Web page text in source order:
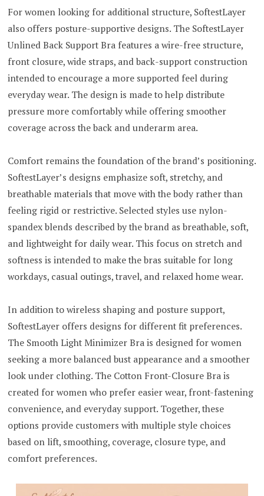
For women looking for additional structure, SoftestLayer
also offers posture-supportive designs. The SoftestLayer
Unlined Back Support Bra features a wire-free structure,
front closure, wide straps, and back-support construction
intended to encourage a more supported feel during
everyday wear. The design is made to help distribute
pressure more comfortably while offering smoother
coverage across the back and underarm area.
Comfort remains the foundation of the brand’s positioning.
SoftestLayer’s designs emphasize soft, stretchy, and
breathable materials that move with the body rather than
feeling rigid or restrictive. Selected styles use nylon-
spandex blends described by the brand as breathable, soft,
and lightweight for daily wear. This focus on stretch and
softness is intended to make the bras suitable for long
workdays, casual outings, travel, and relaxed home wear.
In addition to wireless shaping and posture support,
SoftestLayer offers designs for different fit preferences.
The Smooth Light Minimizer Bra is designed for women
seeking a more balanced bust appearance and a smoother
look under clothing. The Cotton Front-Closure Bra is
created for women who prefer easier wear, front-fastening
convenience, and everyday support. Together, these
options provide customers with multiple style choices
based on lift, smoothing, coverage, closure type, and
comfort preferences.